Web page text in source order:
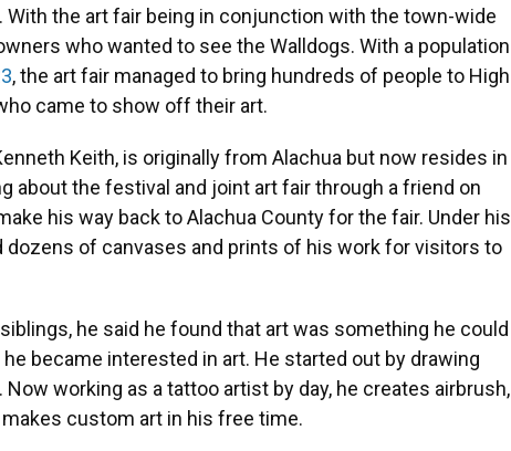
the art fair being in conjunction with the town-wide
who wanted to see the Walldogs. With a population
, the art fair managed to bring hundreds of people to High
came to show off their art.
Keith, is originally from Alachua but now resides in
about the festival and joint art fair through a friend on
his way back to Alachua County for the fair. Under his
dozens of canvases and prints of his work for visitors to
he said he found that art was something he could
he became interested in art. He started out by drawing
working as a tattoo artist by day, he creates airbrush,
custom art in his free time.